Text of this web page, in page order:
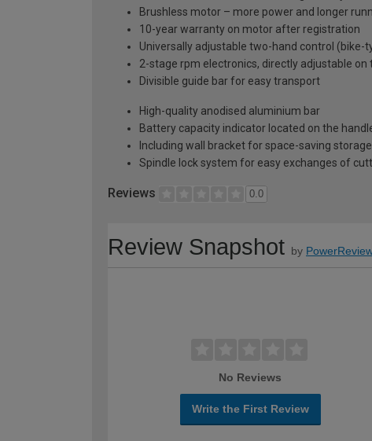
Brushless motor – more power and longer
10-year warranty on motor after registration
Universally adjustable two-hand control (bike-
2-stage rpm electronics, directly adjustable on
Divisible guide bar for easy transport
High-quality anodised aluminium bar
Battery capacity indicator located on the
Including wall bracket for space-saving storage
Spindle lock system for easy exchanges of
Reviews 0.0
Review Snapshot by
No Reviews
Write the First Review